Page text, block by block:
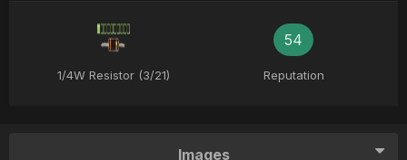
1/4W Resistor (3/21)
54
Reputation
Images